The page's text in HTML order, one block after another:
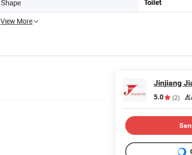
Shape Toilet
View More
5.0 (2)